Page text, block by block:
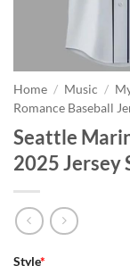
Home / Music /
Romance Baseball
Seattle
2025 Jersey
Style*